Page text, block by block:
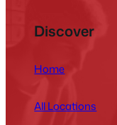
Discover
Home
All Locations